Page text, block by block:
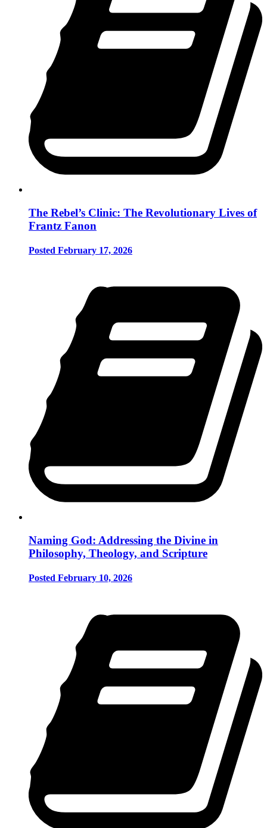
The Rebel’s Clinic: The Revolutionary Lives of
Frantz Fanon
Posted February 17, 2026
Naming God: Addressing the Divine in
Philosophy, Theology, and Scripture
Posted February 10, 2026